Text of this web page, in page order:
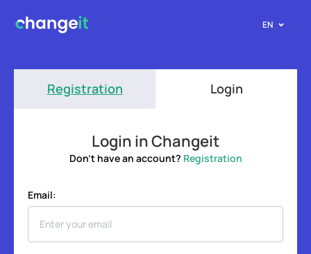
EN
Registration Login
Login in Changeit
Don't have an account? Registration
Email: